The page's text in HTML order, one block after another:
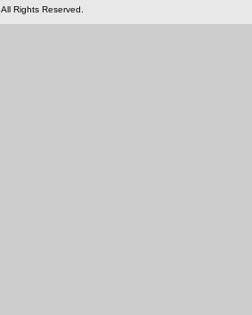
All Rights Reserved.